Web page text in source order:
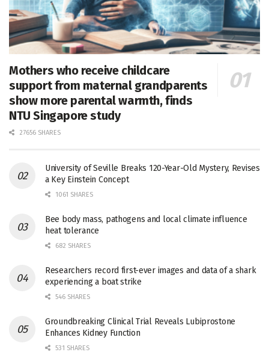
Mothers who receive childcare
support from maternal grandparents
show more parental warmth, finds
NTU Singapore study
27656 SHARES
University of Seville Breaks 120-Year-Old Mystery, Revises
a Key Einstein Concept
1061 SHARES
Bee body mass, pathogens and local climate influence
heat tolerance
682 SHARES
Researchers record first-ever images and data of a shark
experiencing a boat strike
546 SHARES
Groundbreaking Clinical Trial Reveals Lubiprostone
Enhances Kidney Function
531 SHARES